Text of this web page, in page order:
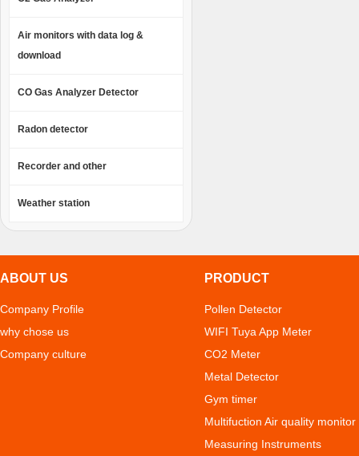
Air monitors with data log &
download
CO Gas Analyzer Detector
Radon detector
Recorder and other
Weather station
ABOUT US
Company Profile
why chose us
Company culture
PRODUCT
Pollen Detector
WIFI Tuya App Meter
CO2 Meter
Metal Detector
Gym timer
Multifuction Air quality monitor
Measuring Instruments